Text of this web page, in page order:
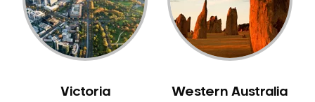
Preventative Dentistry
Replacing Missing Teeth
Restorative Dentistry
Sedation Dentistry
Victoria Western Australia